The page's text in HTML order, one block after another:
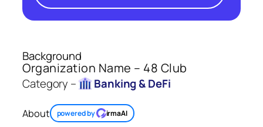
Background
Organization Name – 48 Club
Category – Banking & DeFi
About powered by irmaAI